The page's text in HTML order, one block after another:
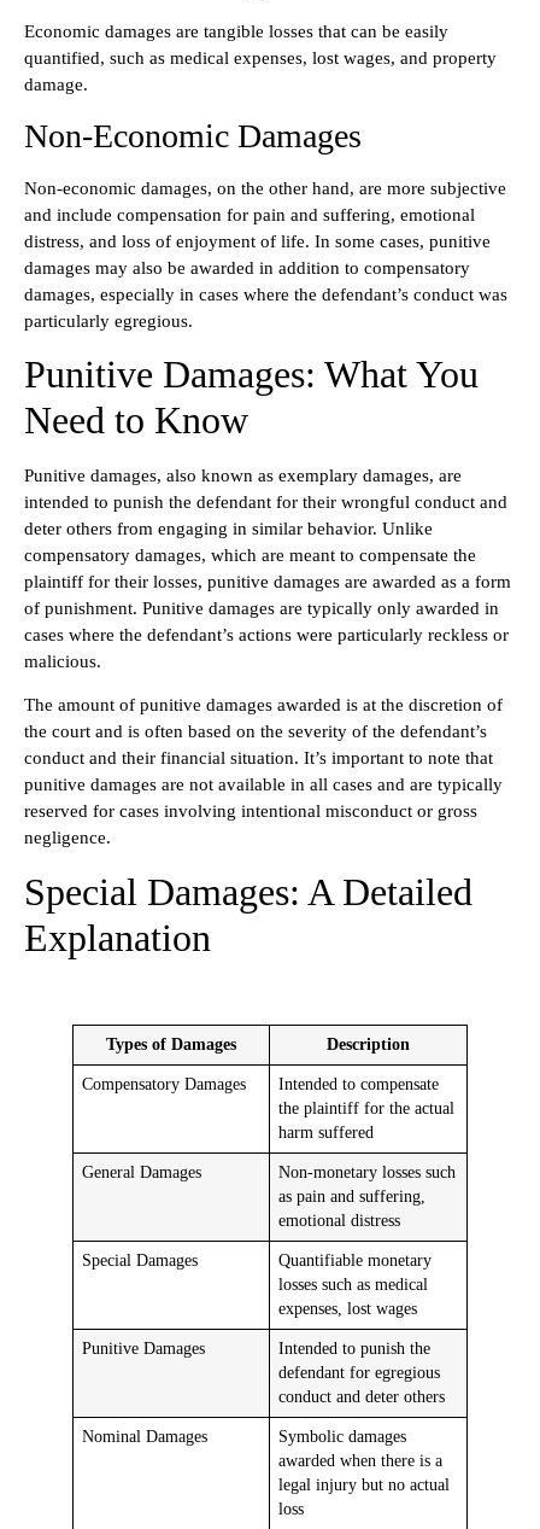
Economic damages are tangible losses that can be easily
quantified, such as medical expenses, lost wages, and property
damage.
Non-Economic Damages
Non-economic damages, on the other hand, are more subjective
and include compensation for pain and suffering, emotional
distress, and loss of enjoyment of life. In some cases, punitive
damages may also be awarded in addition to compensatory
damages, especially in cases where the defendant’s conduct was
particularly egregious.
Punitive Damages: What You
Need to Know
Punitive damages, also known as exemplary damages, are
intended to punish the defendant for their wrongful conduct and
deter others from engaging in similar behavior. Unlike
compensatory damages, which are meant to compensate the
plaintiff for their losses, punitive damages are awarded as a form
of punishment. Punitive damages are typically only awarded in
cases where the defendant’s actions were particularly reckless or
malicious.
The amount of punitive damages awarded is at the discretion of
the court and is often based on the severity of the defendant’s
conduct and their financial situation. It’s important to note that
punitive damages are not available in all cases and are typically
reserved for cases involving intentional misconduct or gross
negligence.
Special Damages: A Detailed
Explanation
Types of Damages Description
Compensatory Damages
Intended to compensate
the plaintiff for the actual
harm suffered
General Damages
Non-monetary losses such
as pain and suffering,
emotional distress
Special Damages
Quantifiable monetary
losses such as medical
expenses, lost wages
Punitive Damages
Intended to punish the
defendant for egregious
conduct and deter others
Nominal Damages
Symbolic damages
awarded when there is a
legal injury but no actual
loss